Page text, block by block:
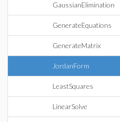
GaussianElimination
GenerateEquations
GenerateMatrix
JordanForm
LeastSquares
LinearSolve